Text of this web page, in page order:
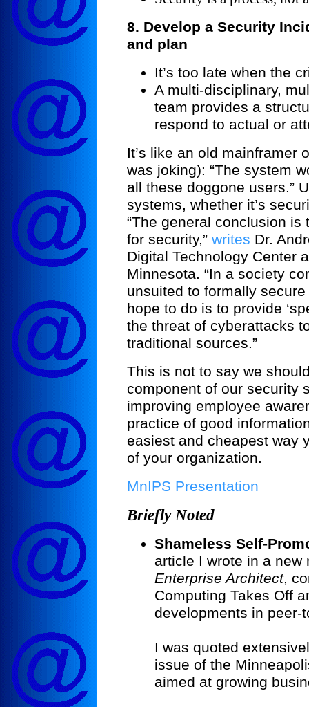
8. Develop a Security
and plan
It’s too late when the
A multi-disciplinary,
team provides a
respond to actual or
It’s like an old mainframer
was joking): “The system
all these doggone users.”
systems, whether it’s
“The general conclusion is
for security,” writes Dr.
Digital Technology Center
Minnesota. “In a society
unsuited to formally
hope to do is to provide
the threat of cyberattacks
traditional sources.”
This is not to say we
component of our security
improving employee
practice of good
easiest and cheapest way
of your organization.
MnIPS Presentation
Briefly Noted
Shameless Self-
article I wrote in a new
Enterprise Architect,
Computing Takes Off
developments in peer-
I was quoted
issue of the
aimed at growing